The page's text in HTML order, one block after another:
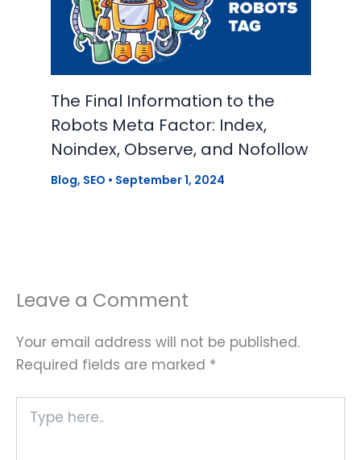
The Final Information to the
Robots Meta Factor: Index,
Noindex, Observe, and Nofollow
Blog, SEO • September 1, 2024
Leave a Comment
Your email address will not be published.
Required fields are marked *
here..